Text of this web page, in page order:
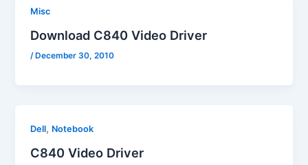
Misc
Download C840 Video Driver
/ December 30, 2010
Dell, Notebook
C840 Video Driver